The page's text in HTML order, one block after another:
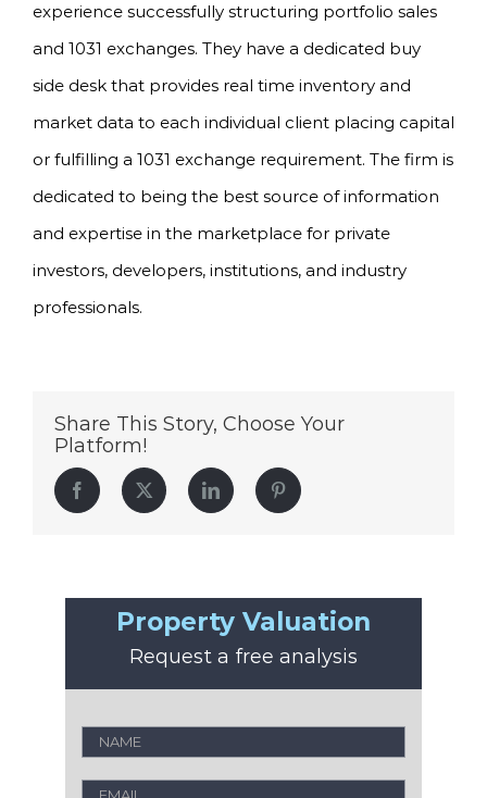
experience successfully structuring portfolio sales
and 1031 exchanges. They have a dedicated buy
side desk that provides real time inventory and
market data to each individual client placing capital
or fulfilling a 1031 exchange requirement. The firm is
dedicated to being the best source of information
and expertise in the marketplace for private
investors, developers, institutions, and industry
professionals.
Share This Story, Choose Your
Platform!
Facebook Twitter LinkedIn Pinterest
Property Valuation
Request a free analysis